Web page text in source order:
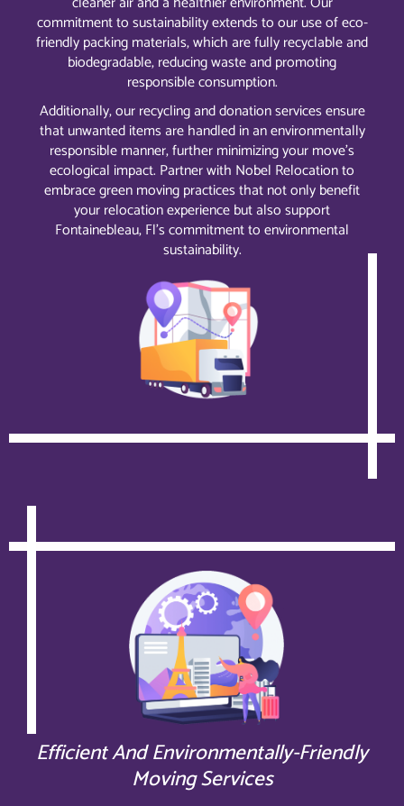
commitment to sustainability extends to our use of eco-
friendly packing materials, which are fully recyclable and
biodegradable, reducing waste and promoting
responsible consumption.
Additionally, our recycling and donation services ensure
that unwanted items are handled in an environmentally
responsible manner, further minimizing your move’s
ecological impact. Partner with Nobel Relocation to
embrace green moving practices that not only benefit
your relocation experience but also support
Fontainebleau, Fl’s commitment to environmental
sustainability.
Efficient And Environmentally-Friendly
Moving Services